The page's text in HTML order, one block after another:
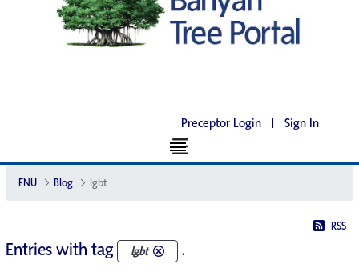
Preceptor Login | Sign In
FNU Blog lgbt
RSS
Entries with tag lgbt .